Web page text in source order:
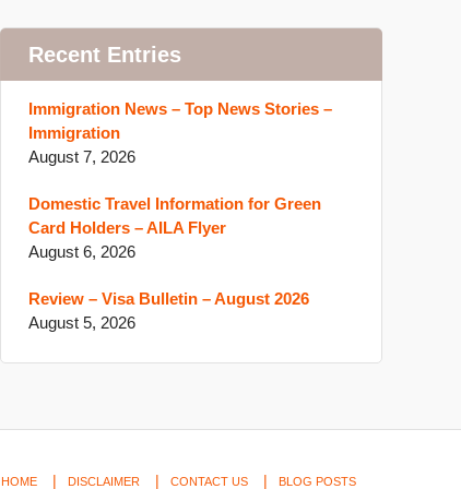
Recent Entries
Immigration News – Top News Stories –
Immigration
August 7, 2026
Domestic Travel Information for Green
Card Holders – AILA Flyer
August 6, 2026
Review – Visa Bulletin – August 2026
August 5, 2026
HOME DISCLAIMER CONTACT US BLOG POSTS